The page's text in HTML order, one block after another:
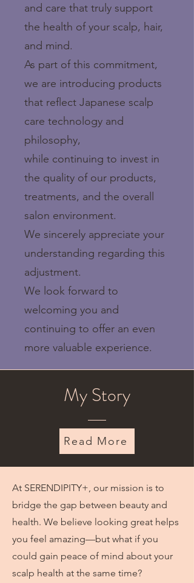
and care that truly support
the health of your scalp, hair,
and mind.
As part of this commitment,
we are introducing products
that reflect Japanese scalp
care technology and
philosophy,
while continuing to invest in
the quality of our products,
treatments, and the overall
salon environment.
We sincerely appreciate your
understanding regarding this
adjustment.
We look forward to
welcoming you and
continuing to offer an even
more valuable experience.
MyStory
Read More
At SERENDIPITY+, our mission is to
bridge the gap between beauty and
health. We believe looking great helps
you feel amazing—but what if you
could gain peace of mind about your
scalp health at the same time?